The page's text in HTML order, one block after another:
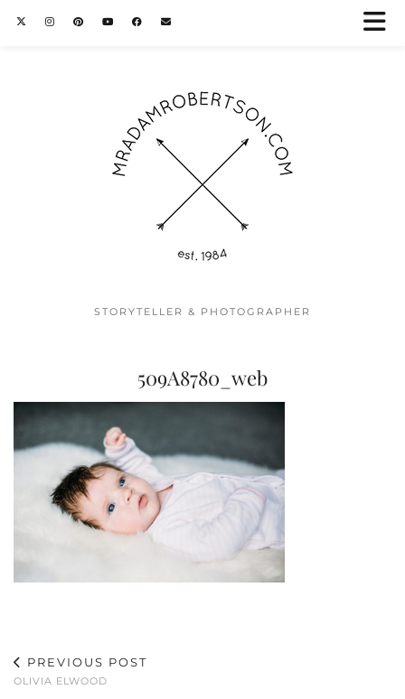
STORYTELLER & PHOTOGRAPHER
509A8780_web
PREVIOUS POST
OLIVIA ELWOOD